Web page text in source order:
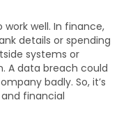
well. In finance,
details or spending
systems or
A data breach could
badly. So, it’s
financial